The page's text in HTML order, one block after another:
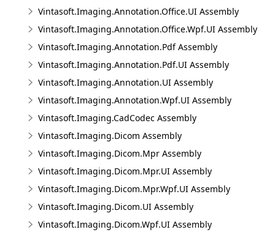
Vintasoft.Imaging.Annotation.Office.UI Assembly
Vintasoft.Imaging.Annotation.Office.Wpf.UI Assembly
Vintasoft.Imaging.Annotation.Pdf Assembly
Vintasoft.Imaging.Annotation.Pdf.UI Assembly
Vintasoft.Imaging.Annotation.UI Assembly
Vintasoft.Imaging.Annotation.Wpf.UI Assembly
Vintasoft.Imaging.CadCodec Assembly
Vintasoft.Imaging.Dicom Assembly
Vintasoft.Imaging.Dicom.Mpr Assembly
Vintasoft.Imaging.Dicom.Mpr.UI Assembly
Vintasoft.Imaging.Dicom.Mpr.Wpf.UI Assembly
Vintasoft.Imaging.Dicom.UI Assembly
Vintasoft.Imaging.Dicom.Wpf.UI Assembly